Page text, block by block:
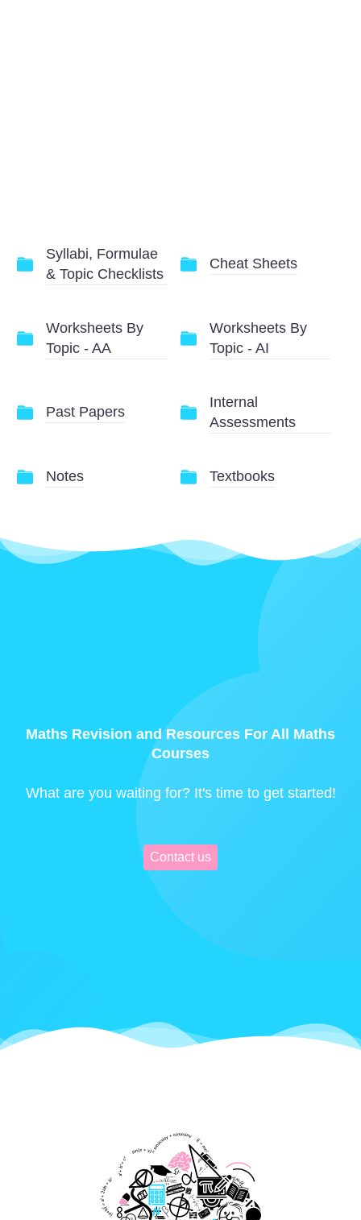
Syllabi, Formulae
& Topic Checklists
Cheat Sheets
Worksheets By
Topic - AA
Worksheets By
Topic - AI
Past Papers
Internal
Assessments
Notes Textbooks
Maths Revision and Resources For All Maths
Courses
What are you waiting for? It's time to get started!
Contact us